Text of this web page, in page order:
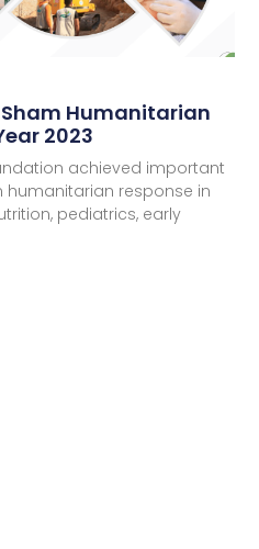
Humanitarian
2023
achieved important
humanitarian response in
pediatrics, early